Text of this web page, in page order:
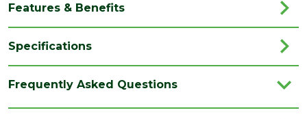
Features & Benefits
Specifications
Frequently Asked Questions